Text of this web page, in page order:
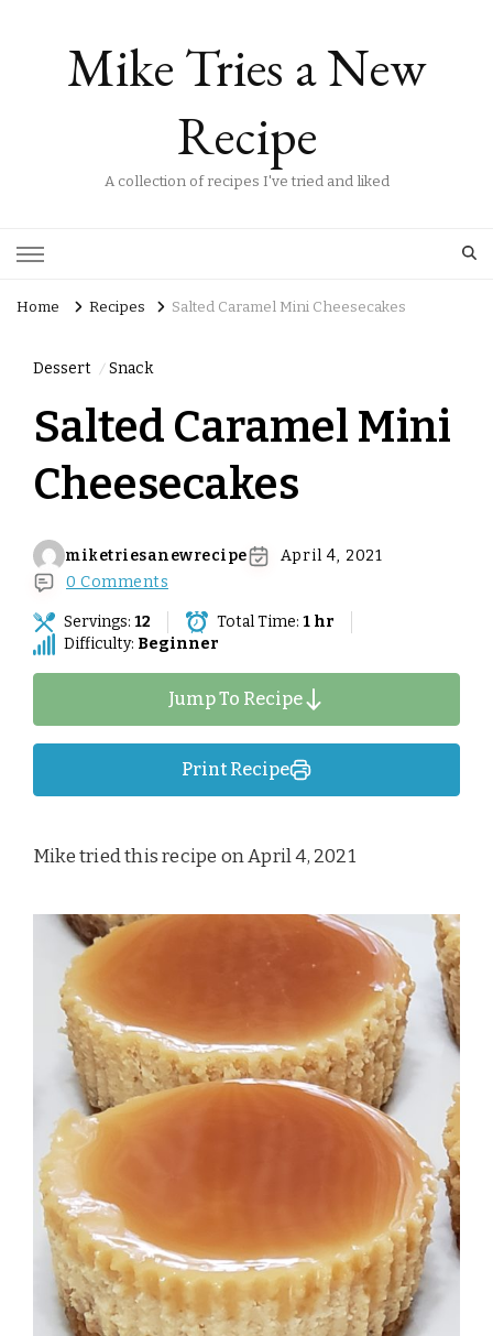
Mike Tries a New
Recipe
A collection of recipes I've tried and liked
Home Recipes Salted Caramel Mini Cheesecakes
Dessert Snack
Salted Caramel Mini
Cheesecakes
miketriesanewrecipe
April 4, 2021
0 Comments
Servings: 12 Total Time: 1 hr
Difficulty: Beginner
Jump To Recipe
Print Recipe
Mike tried this recipe on April 4, 2021